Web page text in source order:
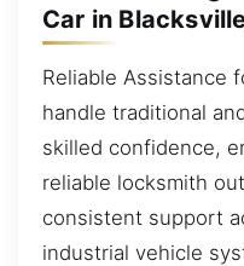
Car in
Reliable Assistance
handle traditional
skilled confidence,
reliable locksmith
consistent support
industrial vehicle